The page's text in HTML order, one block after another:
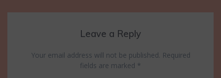
Leave a Reply
Your email address will not be published. Required
fields are marked *